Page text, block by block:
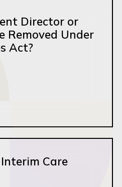
Director or
Removed Under
Act?
Care